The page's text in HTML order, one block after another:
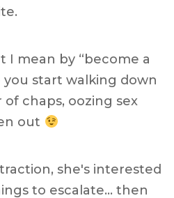
I mean by “become a
you start walking down
chaps, oozing sex
out
she's interested
to escalate… then